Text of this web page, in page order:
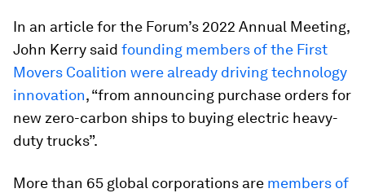
In an article for the Forum’s 2022 Annual Meeting,
John Kerry said founding members of the First
Movers Coalition were already driving technology
innovation, “from announcing purchase orders for
new zero-carbon ships to buying electric heavy-
duty trucks”.
More than 65 global corporations are members of